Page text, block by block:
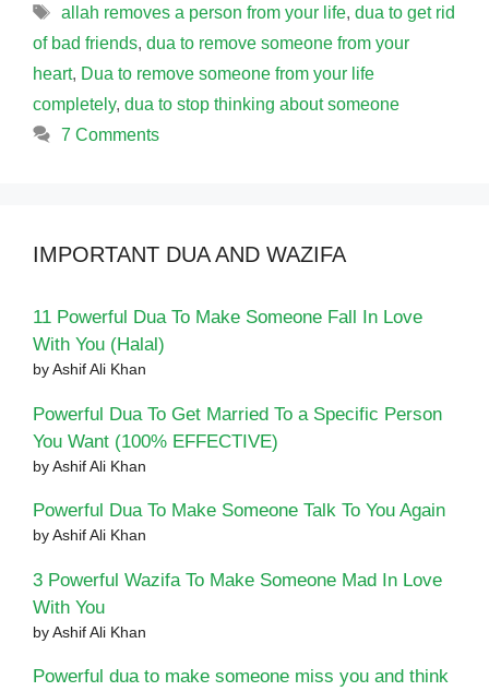
Tags
allah removes a person from your life, dua to get rid
of bad friends, dua to remove someone from your
heart, Dua to remove someone from your life
completely, dua to stop thinking about someone
7 Comments
IMPORTANT DUA AND WAZIFA
11 Powerful Dua To Make Someone Fall In Love
With You (Halal)
by Ashif Ali Khan
Powerful Dua To Get Married To a Specific Person
You Want (100% EFFECTIVE)
by Ashif Ali Khan
Powerful Dua To Make Someone Talk To You Again
by Ashif Ali Khan
3 Powerful Wazifa To Make Someone Mad In Love
With You
by Ashif Ali Khan
Powerful dua to make someone miss you and think